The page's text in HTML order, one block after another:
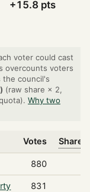
+15.8 pts
voter could cast
overcounts voters
the council's
(raw share × 2,
Why two
Votes Share
880
831